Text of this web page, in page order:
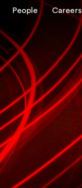
People Careers